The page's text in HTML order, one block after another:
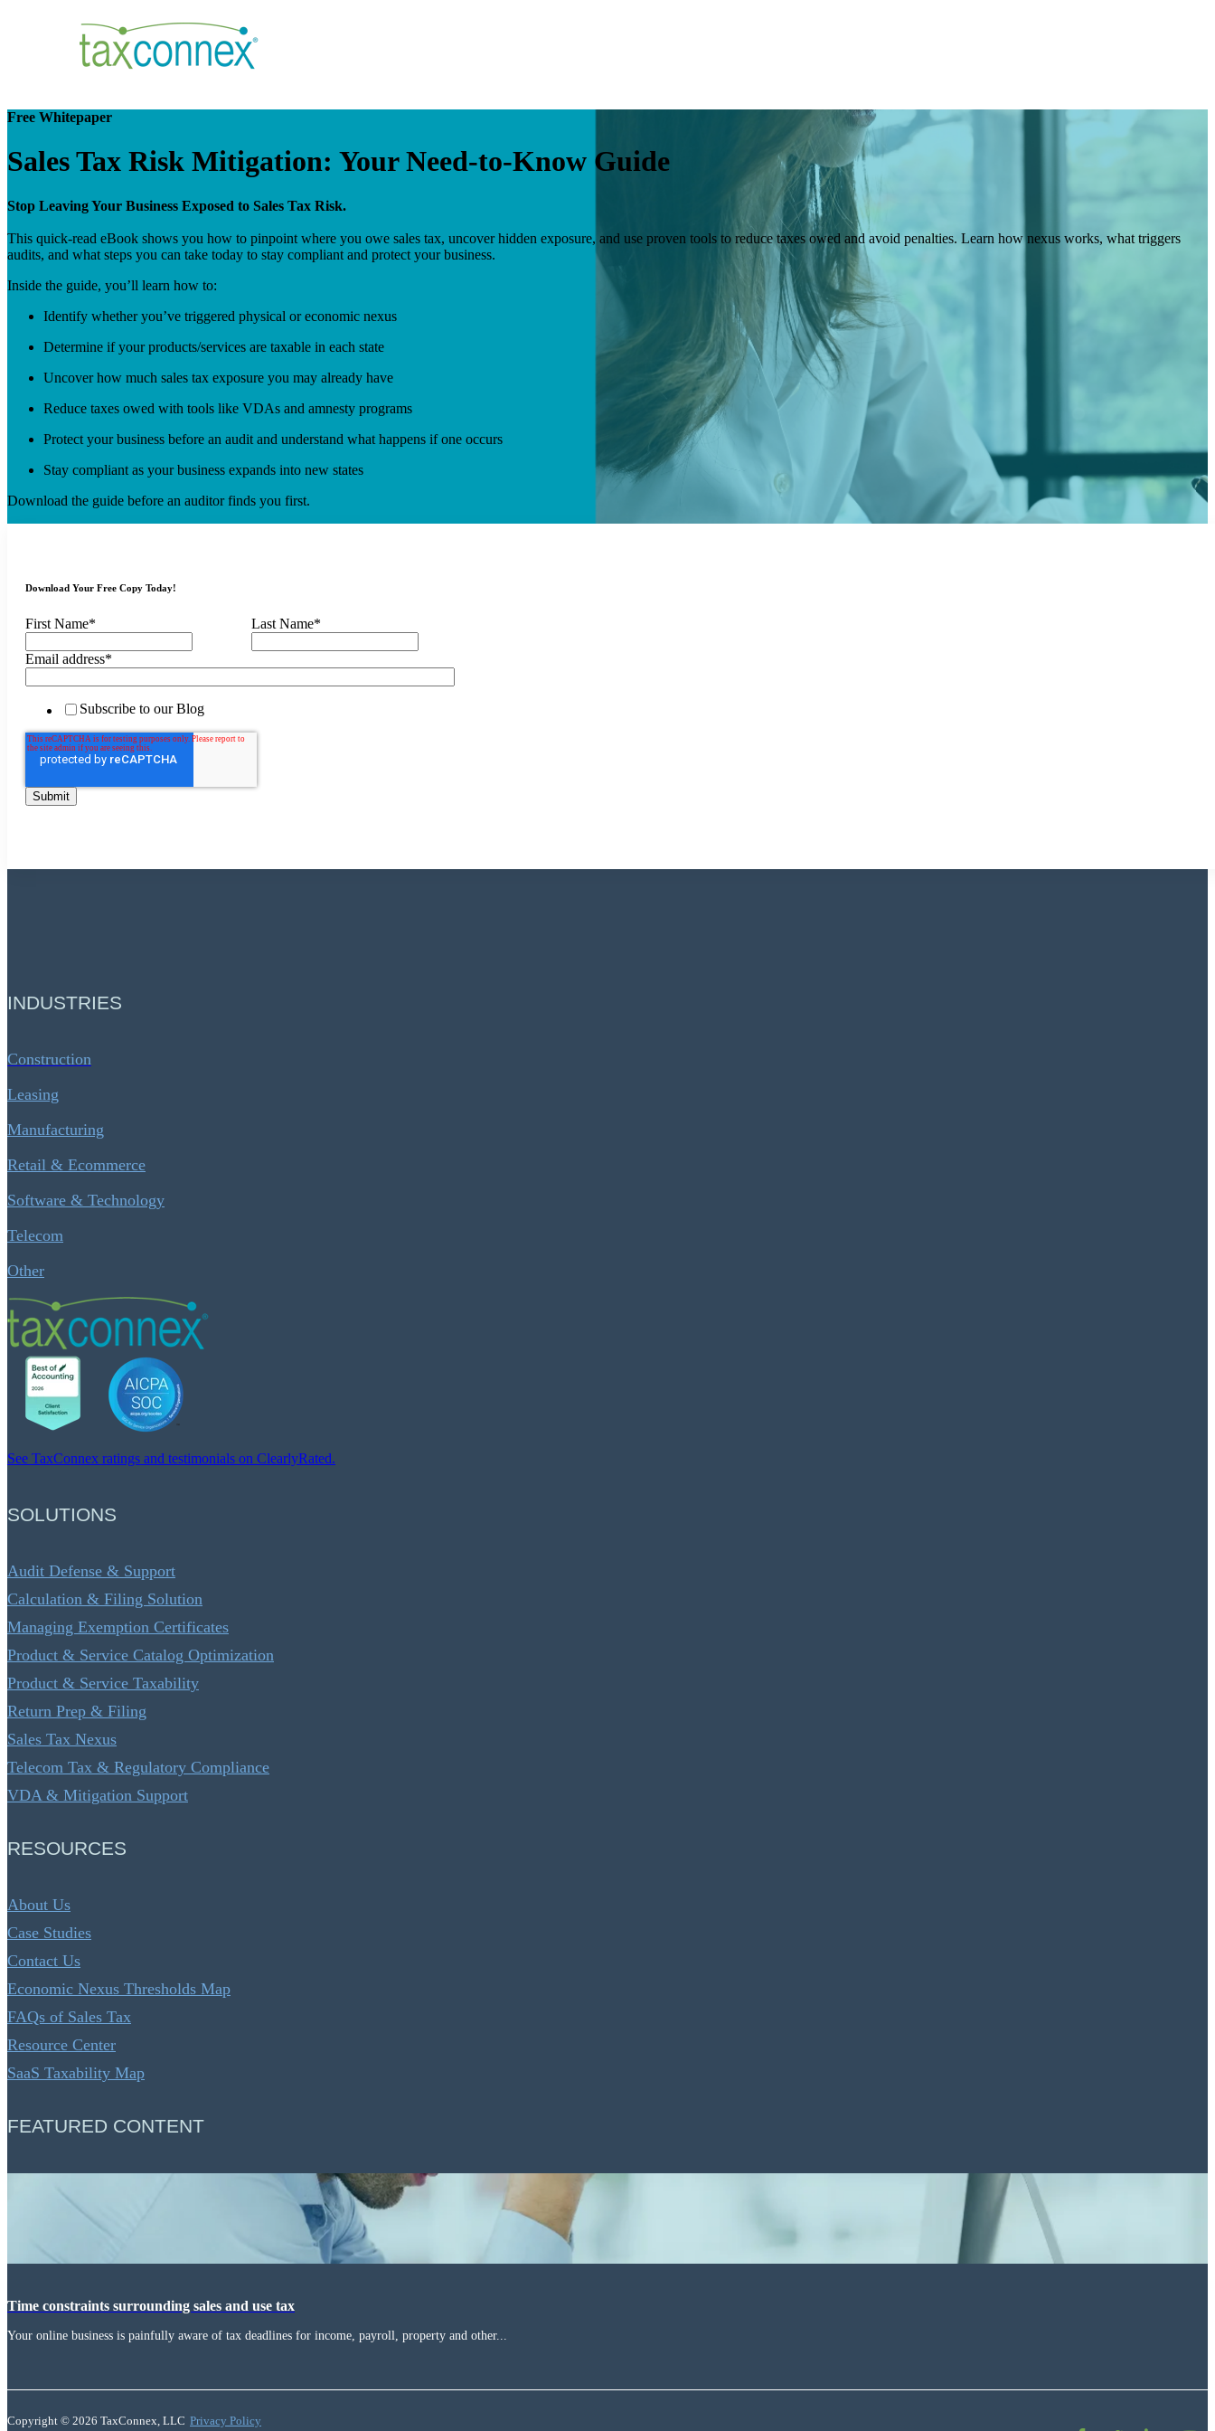
Free Whitepaper
Sales Tax Risk Mitigation: Your Need-to-Know Guide
Stop Leaving Your Business Exposed to Sales Tax Risk.
This quick-read eBook shows you how to pinpoint where you owe sales tax, uncover hidden exposure, and use proven tools to reduce taxes owed and avoid penalties. Learn how nexus works, what triggers
audits, and what steps you can take today to stay compliant and protect your business.
Inside the guide, you’ll learn how to:
Identify whether you’ve triggered physical or economic nexus
Determine if your products/services are taxable in each state
Uncover how much sales tax exposure you may already have
Reduce taxes owed with tools like VDAs and amnesty programs
Protect your business before an audit and understand what happens if one occurs
Stay compliant as your business expands into new states
Download the guide before an auditor finds you first.
Download Your Free Copy Today!
First Name* Last Name*
Email address*
Subscribe to our Blog
INDUSTRIES
Construction
Leasing
Manufacturing
Retail & Ecommerce
Software & Technology
Telecom
Other
See TaxConnex ratings and testimonials on ClearlyRated.
SOLUTIONS
Audit Defense & Support
Calculation & Filing Solution
Managing Exemption Certificates
Product & Service Catalog Optimization
Product & Service Taxability
Return Prep & Filing
Sales Tax Nexus
Telecom Tax & Regulatory Compliance
VDA & Mitigation Support
RESOURCES
About Us
Case Studies
Contact Us
Economic Nexus Thresholds Map
FAQs of Sales Tax
Resource Center
SaaS Taxability Map
FEATURED CONTENT
Time constraints surrounding sales and use tax
Your online business is painfully aware of tax deadlines for income, payroll, property and other...
Copyright © 2026 TaxConnex, LLC Privacy Policy